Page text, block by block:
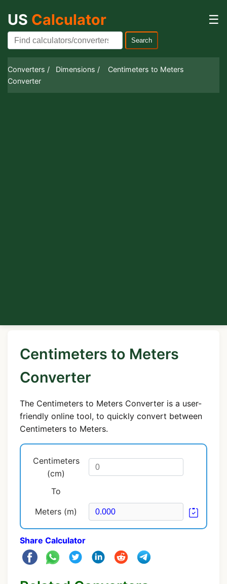
US Calculator ☰
Search
Converters / Dimensions /
Centimeters to Meters
Converter
Centimeters to Meters
Converter
The Centimeters to Meters Converter is a user-
friendly online tool, to quickly convert between
Centimeters to Meters.
Centimeters
(cm)
To
Meters (m)
Share Calculator